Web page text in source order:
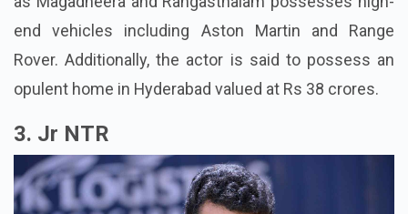
end vehicles including Aston Martin and Range
Rover. Additionally, the actor is said to possess an
opulent home in Hyderabad valued at Rs 38 crores.
3. Jr NTR